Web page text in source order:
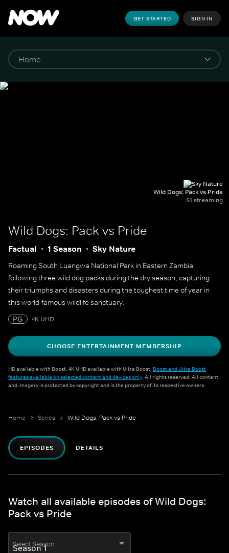
GET STARTED SIGN IN
Wild Dogs: Pack vs Pride
S1 streaming
Wild Dogs: Pack vs Pride
Factual 1 Season Sky Nature
Roaming South Luangwa National Park in Eastern Zambia
following three wild dog packs during the dry season, capturing
their triumphs and disasters during the toughest time of year in
this world-famous wildlife sanctuary.
PG
4K UHD
CHOOSE ENTERTAINMENT MEMBERSHIP
HD available with Boost. 4K UHD available with Ultra Boost. Boost and Ultra Boost
features available on selected content and devices only. All rights reserved. All content
and imagery is protected by copyright and is the property of its respective owners.
Home Series Wild Dogs: Pack vs Pride
EPISODES DETAILS
Watch all available episodes of Wild Dogs:
Pack vs Pride
Select Season